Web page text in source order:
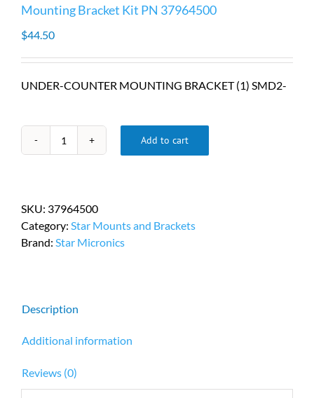
Mounting Bracket Kit PN 37964500
$44.50
UNDER-COUNTER MOUNTING BRACKET (1) SMD2-
Star
Under-
Counter
Mounting
37964500
Add to cart
SKU: 37964500
Category: Star Mounts and Brackets
Brand: Star Micronics
Description
Additional information
Reviews (0)